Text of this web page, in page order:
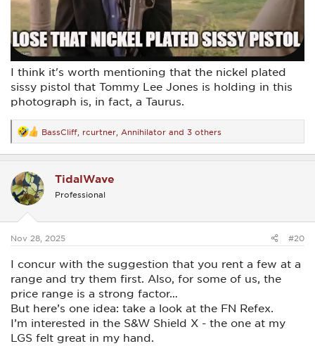
I think it's worth mentioning that the nickel plated
sissy pistol that Tommy Lee Jones is holding in this
photograph is, in fact, a Taurus.
R
e
a
t
i
o
s
BassCliff rcurtner Annihilator and 3 others
TidalWave
Professional
Nov 28, 2025 #20
I concur with the suggestion that you rent a few at a
range and try them first. Also, for some of us, the
price range is a strong factor…
But here’s one idea: take a look at the FN Refex.
I’m interested in the S&W Shield X - the one at my
LGS felt great in my hand.